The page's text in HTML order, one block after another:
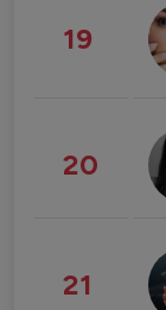
19
20
21